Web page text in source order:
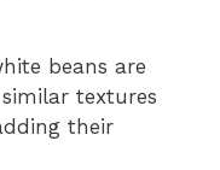
beans are
textures
their